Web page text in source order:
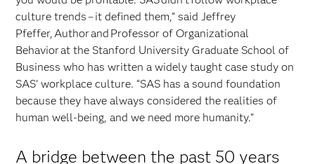
culture trends – it defined them,” said Jeffrey
Pfeffer, Author and Professor of Organizational
Behavior at the Stanford University Graduate School of
Business who has written a widely taught case study on
SAS’ workplace culture. “SAS has a sound foundation
because they have always considered the realities of
human well-being, and we need more humanity.”
A bridge between the past 50 years